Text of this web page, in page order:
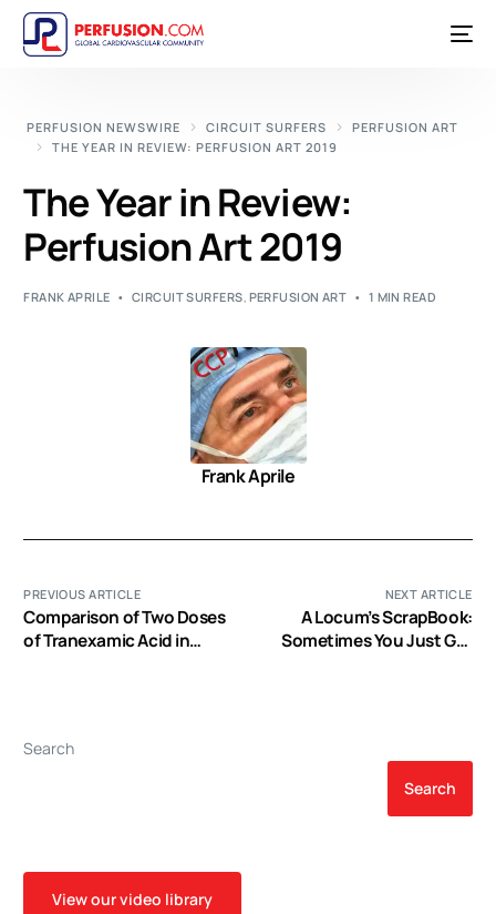
PERFUSION NEWSWIRE CIRCUIT SURFERS
PERFUSION ART
THE YEAR IN REVIEW: PERFUSION ART 2019
The Year in Review:
Perfusion Art 2019
FRANK APRILE CIRCUIT SURFERS, PERFUSION ART 1 MIN READ
Frank Aprile
PREVIOUS ARTICLE
Comparison of Two Doses
of Tranexamic Acid in
NEXT ARTICLE
A Locum’s ScrapBook:
Sometimes You Just Get
Search
Search
View our video library